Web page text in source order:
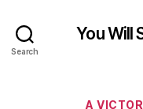
Search
You Will
A